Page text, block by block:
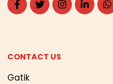
CONTACT US
Gatik